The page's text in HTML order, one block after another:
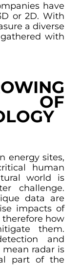
have
or 2D. With
a diverse
with
OF
energy sites,
human
world is
challenge.
data are
impacts of
how
them.
and
radar is
part of the